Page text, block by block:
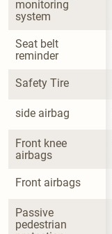
monitoring
system
Seat belt
reminder
Safety Tire
side airbag
Front knee
airbags
Front airbags
Passive
pedestrian